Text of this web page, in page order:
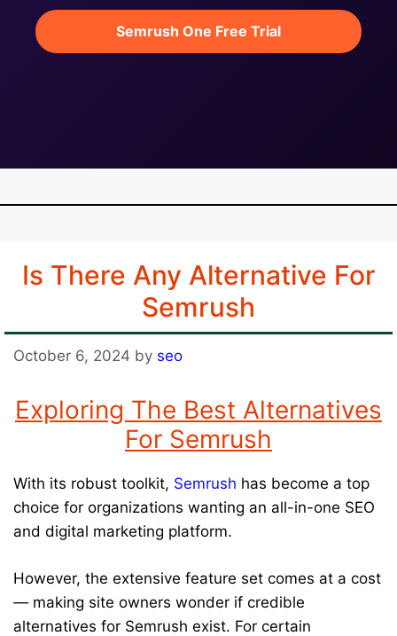
Semrush One Free Trial
Is There Any Alternative For
Semrush
October 6, 2024 by seo
Exploring The Best Alternatives
For Semrush
With its robust toolkit, Semrush has become a top
choice for organizations wanting an all-in-one SEO
and digital marketing platform.
However, the extensive feature set comes at a cost
— making site owners wonder if credible
alternatives for Semrush exist. For certain